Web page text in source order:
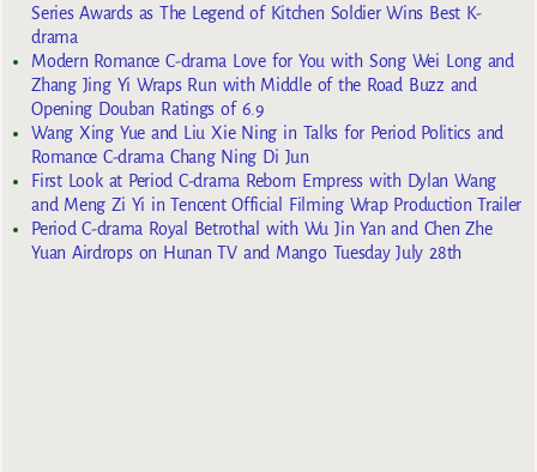
Series Awards as The Legend of Kitchen Soldier Wins Best K-
drama
Modern Romance C-drama Love for You with Song Wei Long and
Zhang Jing Yi Wraps Run with Middle of the Road Buzz and
Opening Douban Ratings of 6.9
Wang Xing Yue and Liu Xie Ning in Talks for Period Politics and
Romance C-drama Chang Ning Di Jun
First Look at Period C-drama Reborn Empress with Dylan Wang
and Meng Zi Yi in Tencent Official Filming Wrap Production Trailer
Period C-drama Royal Betrothal with Wu Jin Yan and Chen Zhe
Yuan Airdrops on Hunan TV and Mango Tuesday July 28th